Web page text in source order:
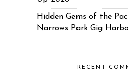
Hidden Gems of the
Narrows Park Gig
RECENT